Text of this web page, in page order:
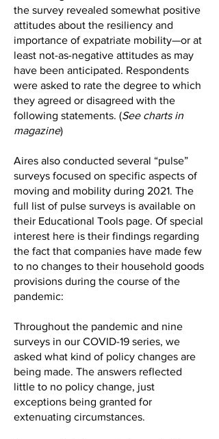
the survey revealed somewhat positive
attitudes about the resiliency and
importance of expatriate mobility—or at
least not-as-negative attitudes as may
have been anticipated. Respondents
were asked to rate the degree to which
they agreed or disagreed with the
following statements. (See charts in
magazine)
Aires also conducted several “pulse”
surveys focused on specific aspects of
moving and mobility during 2021. The
full list of pulse surveys is available on
their Educational Tools page. Of special
interest here is their findings regarding
the fact that companies have made few
to no changes to their household goods
provisions during the course of the
pandemic:
Throughout the pandemic and nine
surveys in our COVID-19 series, we
asked what kind of policy changes are
being made. The answers reflected
little to no policy change, just
exceptions being granted for
extenuating circumstances.